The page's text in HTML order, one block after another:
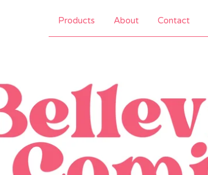
Products About Contact